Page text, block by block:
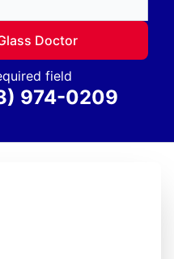
Doctor
field
974-0209